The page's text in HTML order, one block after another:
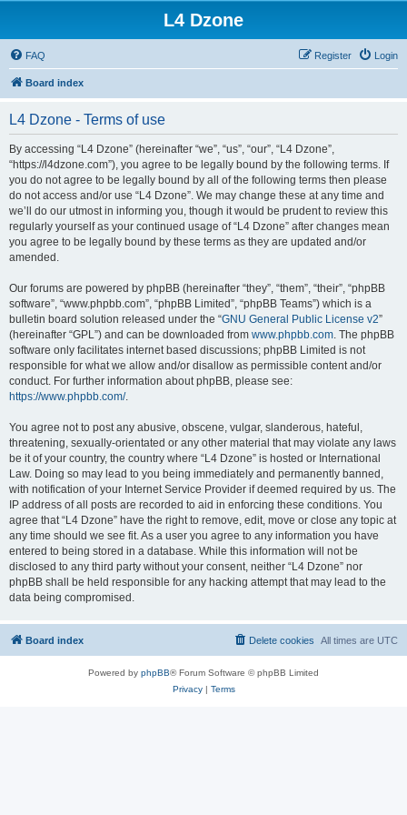
L4 Dzone
FAQ Login
Register
Board index
L4 Dzone - Terms of use
By accessing “L4 Dzone” (hereinafter “we”, “us”, “our”, “L4 Dzone”,
“https://l4dzone.com”), you agree to be legally bound by the following terms. If
you do not agree to be legally bound by all of the following terms then please
do not access and/or use “L4 Dzone”. We may change these at any time and
we’ll do our utmost in informing you, though it would be prudent to review this
regularly yourself as your continued usage of “L4 Dzone” after changes mean
you agree to be legally bound by these terms as they are updated and/or
amended.
Our forums are powered by phpBB (hereinafter “they”, “them”, “their”, “phpBB
software”, “www.phpbb.com”, “phpBB Limited”, “phpBB Teams”) which is a
bulletin board solution released under the “GNU General Public License v2”
(hereinafter “GPL”) and can be downloaded from www.phpbb.com. The phpBB
software only facilitates internet based discussions; phpBB Limited is not
responsible for what we allow and/or disallow as permissible content and/or
conduct. For further information about phpBB, please see:
https://www.phpbb.com/.
You agree not to post any abusive, obscene, vulgar, slanderous, hateful,
threatening, sexually-orientated or any other material that may violate any laws
be it of your country, the country where “L4 Dzone” is hosted or International
Law. Doing so may lead to you being immediately and permanently banned,
with notification of your Internet Service Provider if deemed required by us. The
IP address of all posts are recorded to aid in enforcing these conditions. You
agree that “L4 Dzone” have the right to remove, edit, move or close any topic at
any time should we see fit. As a user you agree to any information you have
entered to being stored in a database. While this information will not be
disclosed to any third party without your consent, neither “L4 Dzone” nor
phpBB shall be held responsible for any hacking attempt that may lead to the
data being compromised.
Board index All times are UTC
Delete cookies
Powered by phpBB® Forum Software © phpBB Limited
Privacy| Terms